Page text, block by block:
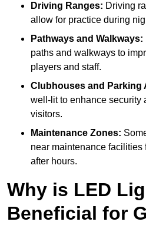
Driving Ranges: Driving
allow for practice during
Pathways and Walkways:
paths and walkways to
players and staff.
Clubhouses and Parking
well-lit to enhance security
visitors.
Maintenance Zones:
near maintenance
after hours.
Why is LED
Beneficial for